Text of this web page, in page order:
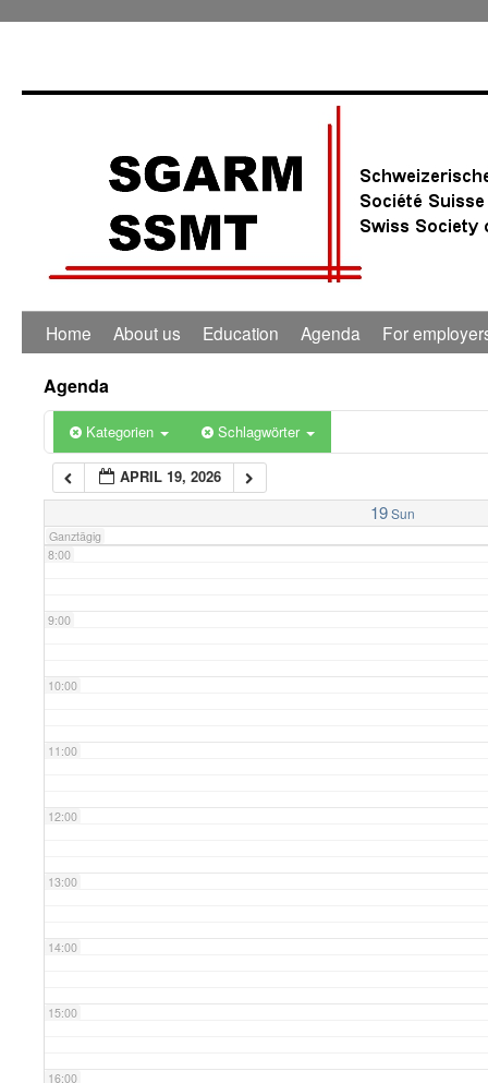
Home About us Education Agenda For
Agenda
Kategorien Schlagwörter
APRIL 19, 2026
19 Sun
Ganztägig
1:00
5:00
7:00
8:00
9:00
10:00
11:00
12:00
13:00
14:00
15:00
16:00